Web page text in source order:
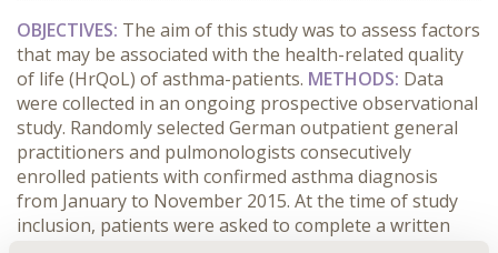
OBJECTIVES: The aim of this study was to assess factors
that may be associated with the health-related quality
of life (HrQoL) of asthma-patients. METHODS: Data
were collected in an ongoing prospective observational
study. Randomly selected German outpatient general
practitioners and pulmonologists consecutively
enrolled patients with confirmed asthma diagnosis
from January to November 2015. At the time of study
inclusion, patients were asked to complete a written